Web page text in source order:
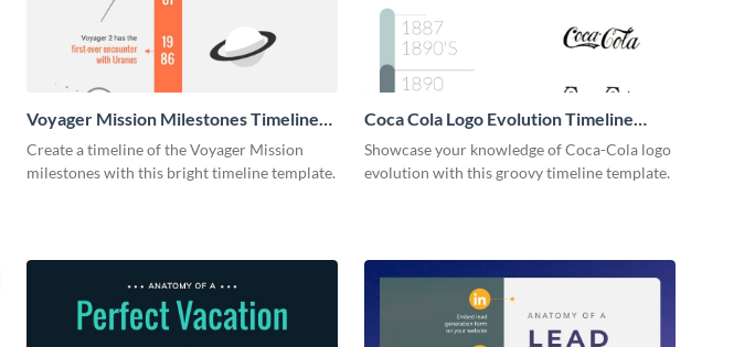
Voyager Mission Milestones Timeline
Infographic
Create a timeline of the Voyager Mission
milestones with this bright timeline template.
Coca Cola Logo Evolution Timeline
Infographic
Showcase your knowledge of Coca-Cola logo
evolution with this groovy timeline template.